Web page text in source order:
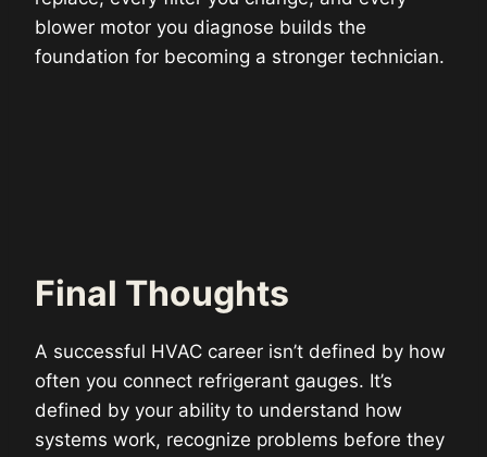
blower motor you diagnose builds the
foundation for becoming a stronger technician.
Final Thoughts
A successful HVAC career isn’t defined by how
often you connect refrigerant gauges. It’s
defined by your ability to understand how
systems work, recognize problems before they